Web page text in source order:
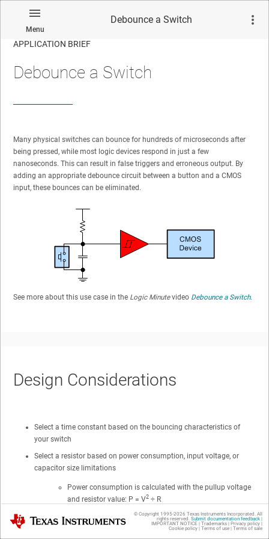
Menu
Debounce a Switch
APPLICATION BRIEF
Debounce a Switch
Many physical switches can bounce for hundreds of microseconds after
being pressed, while most logic devices respond in just a few
nanoseconds. This can result in false triggers and erroneous output. By
adding an appropriate debounce circuit between a button and a CMOS
input, these bounces can be eliminated.
See more about this use case in the Logic Minutevideo Debounce a Switch.
Design Considerations
Select a time constant based on the bouncing characteristics of
your switch
Select a resistor based on power consumption, input voltage, or
capacitor size limitations
Power consumption is calculated with the pullup voltage
and resistor value: P = V2 ÷ R
Input voltage is determined by voltage drop across the
resistor caused by leakage into the device input. This is
Texas Instruments © Copyright 1995-2026 Texas Instruments Incorporated. All
rights reserved. Submit documentation feedback|
IMPORTANT NOTICE | Trademarks| Privacy policy|
Cookie policy| Terms of use| Terms of sale